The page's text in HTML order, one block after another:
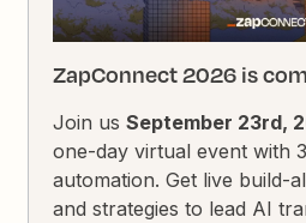
ZapConnect 2026 is
Join usSeptember 23rd,
one-day virtual event with
automation. Get live build-
and strategies to lead AI